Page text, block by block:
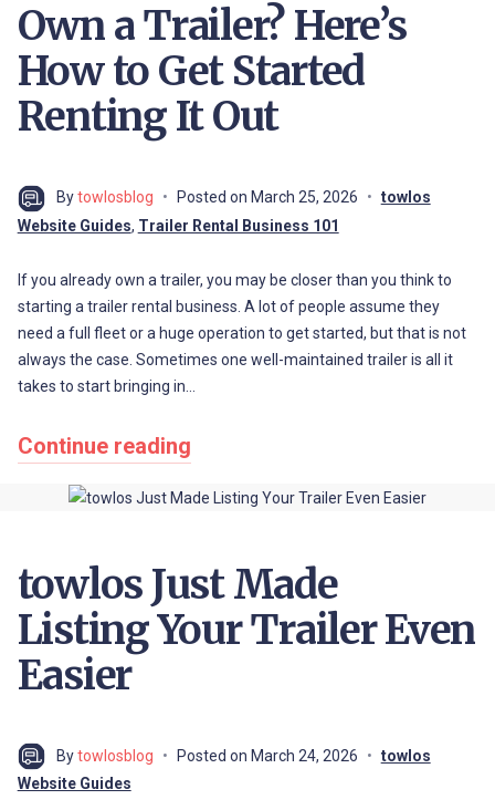
Own a Trailer? Here’s
How to Get Started
Renting It Out
Bytowlosblog Posted on March 25, 2026
towlos
Website Guides, Trailer Rental Business 101
If you already own a trailer, you may be closer than you think to
starting a trailer rental business. A lot of people assume they
need a full fleet or a huge operation to get started, but that is not
always the case. Sometimes one well-maintained trailer is all it
takes to start bringing in…
Continue reading
towlos Just Made
Listing Your Trailer Even
Easier
Bytowlosblog Posted on March 24, 2026
towlos
Website Guides